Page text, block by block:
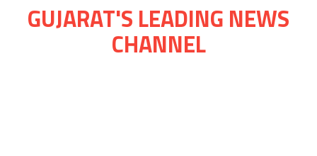
GUJARAT'S LEADING NEWS
CHANNEL